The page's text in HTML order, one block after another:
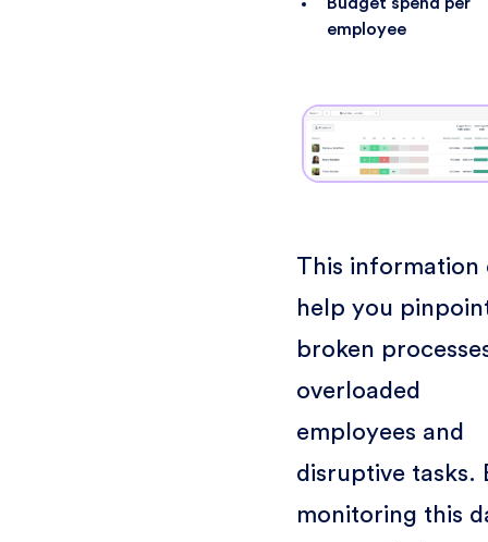
Budget spend per
employee
This information
help you
broken
overloaded
employees and
disruptive tasks.
monitoring this